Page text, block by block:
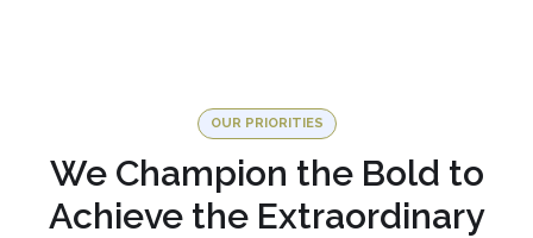
OUR PRIORITIES
We Champion the Bold to
Achieve the Extraordinary